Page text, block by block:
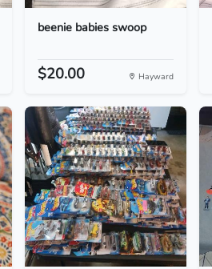
beenie babies swoop
$20.00 Hayward